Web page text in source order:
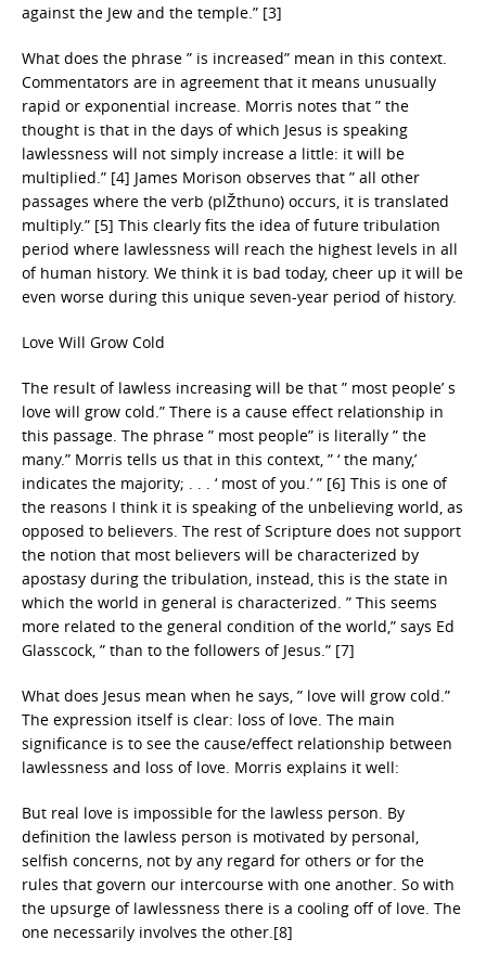
against the Jew and the temple.” [3]
What does the phrase ” is increased” mean in this context.
Commentators are in agreement that it means unusually
rapid or exponential increase. Morris notes that ” the
thought is that in the days of which Jesus is speaking
lawlessness will not simply increase a little: it will be
multiplied.” [4] James Morison observes that ” all other
passages where the verb (plŽthuno) occurs, it is translated
multiply.” [5] This clearly fits the idea of future tribulation
period where lawlessness will reach the highest levels in all
of human history. We think it is bad today, cheer up it will be
even worse during this unique seven-year period of history.
Love Will Grow Cold
The result of lawless increasing will be that ” most people’ s
love will grow cold.” There is a cause effect relationship in
this passage. The phrase ” most people” is literally ” the
many.” Morris tells us that in this context, ” ‘ the many,’
indicates the majority; . . . ‘ most of you.’ ” [6] This is one of
the reasons I think it is speaking of the unbelieving world, as
opposed to believers. The rest of Scripture does not support
the notion that most believers will be characterized by
apostasy during the tribulation, instead, this is the state in
which the world in general is characterized. ” This seems
more related to the general condition of the world,” says Ed
Glasscock, ” than to the followers of Jesus.” [7]
What does Jesus mean when he says, ” love will grow cold.”
The expression itself is clear: loss of love. The main
significance is to see the cause/effect relationship between
lawlessness and loss of love. Morris explains it well:
But real love is impossible for the lawless person. By
definition the lawless person is motivated by personal,
selfish concerns, not by any regard for others or for the
rules that govern our intercourse with one another. So with
the upsurge of lawlessness there is a cooling off of love. The
one necessarily involves the other.[8]